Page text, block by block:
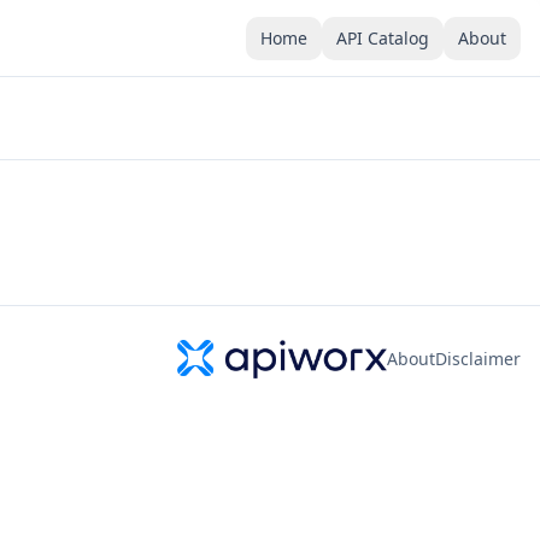
Home API Catalog About
AboutDisclaimer